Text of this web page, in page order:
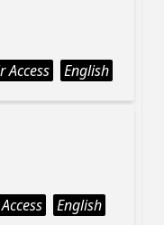
Access English
English